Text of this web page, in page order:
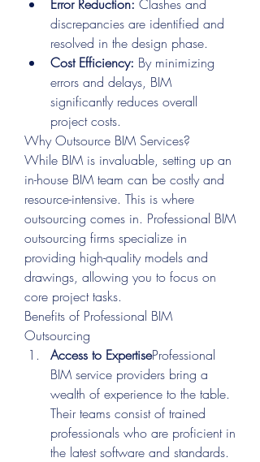
Error Reduction: Clashes and
discrepancies are identified and
resolved in the design phase.
Cost Efficiency: By minimizing
errors and delays, BIM
significantly reduces overall
project costs.
Why Outsource BIM Services?
While BIM is invaluable, setting up an
in-house BIM team can be costly and
resource-intensive. This is where
outsourcing comes in. Professional BIM
outsourcing firms specialize in
providing high-quality models and
drawings, allowing you to focus on
core project tasks.
Benefits of Professional BIM
Outsourcing
Access to ExpertiseProfessional
BIM service providers bring a
wealth of experience to the table.
Their teams consist of trained
professionals who are proficient in
the latest software and standards.